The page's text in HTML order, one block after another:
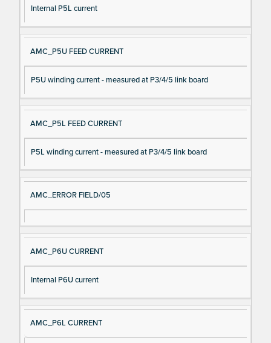
Internal P5L current
AMC_P5U FEED CURRENT
P5U winding current - measured at P3/4/5 link board
AMC_P5L FEED CURRENT
P5L winding current - measured at P3/4/5 link board
AMC_ERROR FIELD/05
AMC_P6U CURRENT
Internal P6U current
AMC_P6L CURRENT